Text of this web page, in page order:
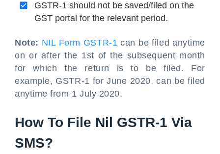
GSTR-1 should not be saved/filed on the
GST portal for the relevant period.
Note: NIL Form GSTR-1 can be filed anytime
on or after the 1st of the subsequent month
for which the return is to be filed. For
example, GSTR-1 for June 2020, can be filed
anytime from 1 July 2020.
How To File Nil GSTR-1 Via
SMS?